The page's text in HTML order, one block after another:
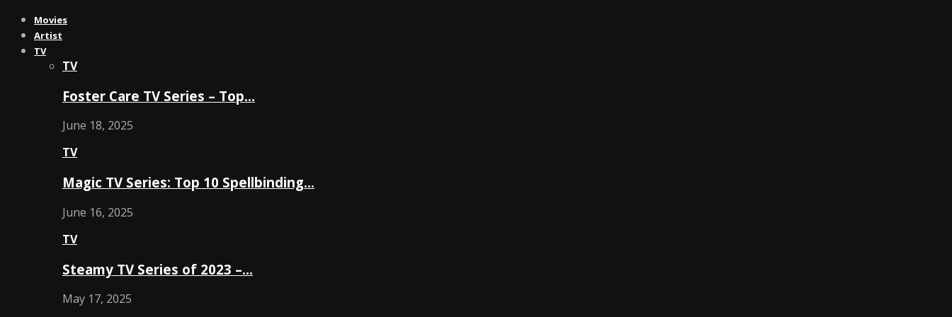
Movies
Artist
TV
TV
Foster Care TV Series – Top…
June 18, 2025
TV
Magic TV Series: Top 10 Spellbinding…
June 16, 2025
TV
Steamy TV Series of 2023 –…
May 17, 2025